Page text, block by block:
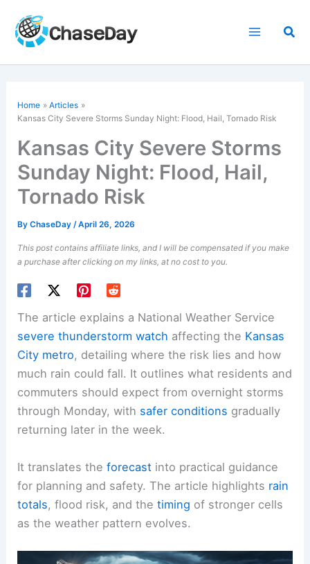
content
Home
Articles
Kansas City Severe Storms Sunday Night: Flood, Hail, Tornado Risk
Kansas City Severe Storms
Sunday Night: Flood, Hail,
Tornado Risk
ByChaseDay/April 26, 2026
This post contains affiliate links, and I will be compensated if you make
a purchase after clicking on my links, at no cost to you.
The article explains a National Weather Service
severe thunderstorm watch affecting the Kansas
City metro, detailing where the risk lies and how
much rain could fall. It outlines what residents and
commuters should expect from overnight storms
through Monday, with safer conditions gradually
returning later in the week.
It translates theforecast into practical guidance
for planning and safety. The article highlights rain
totals, flood risk, and thetiming of stronger cells
as the weather pattern evolves.